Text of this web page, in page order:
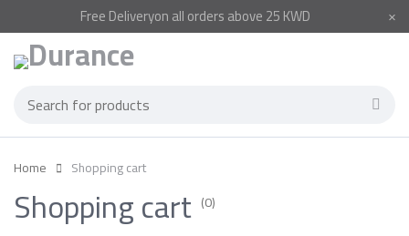
FreeDeliveryon all orders above 25 KWD
Home Shopping cart
Shopping cart (0)